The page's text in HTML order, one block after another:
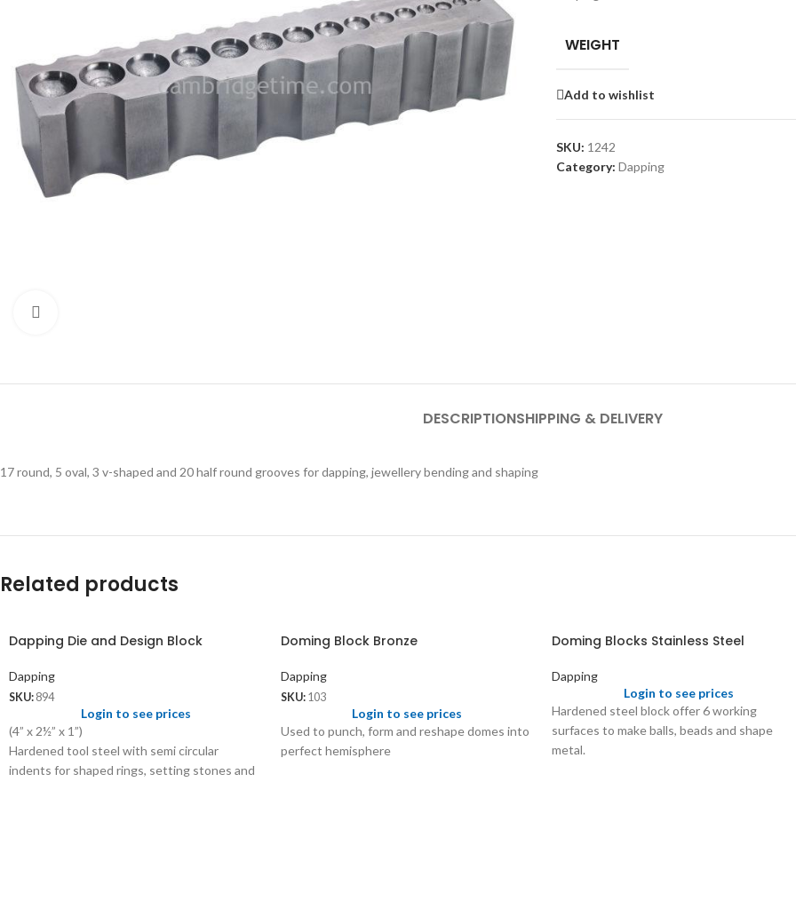
WEIGHT
Add to wishlist
SKU: 1242
Category: Dapping
DESCRIPTIONSHIPPING & DELIVERY
17 round, 5 oval, 3 v-shaped and 20 half round grooves for dapping, jewellery bending and shaping
Related products
Dapping Die and Design Block
Dapping
SKU: 894
Login to see prices
(4” x 2½” x 1”)
Hardened tool steel with semi circular
indents for shaped rings, setting stones and
Doming Block Bronze
Dapping
SKU: 103
Login to see prices
Used to punch, form and reshape domes into
perfect hemisphere
Doming Blocks Stainless Steel
Dapping
Login to see prices
Hardened steel block offer 6 working
surfaces to make balls, beads and shape
metal.